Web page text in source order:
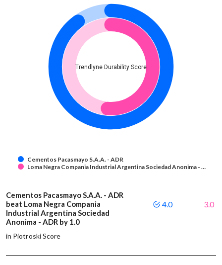
Trendlyne Durability Score
Cementos Pacasmayo S.A.A. - ADR
Loma Negra Compania Industrial Argentina Sociedad Anonima - …
Cementos Pacasmayo S.A.A. - ADR
beat Loma Negra Compania
Industrial Argentina Sociedad
Anonima - ADR by 1.0
in Piotroski Score
4.0 3.0